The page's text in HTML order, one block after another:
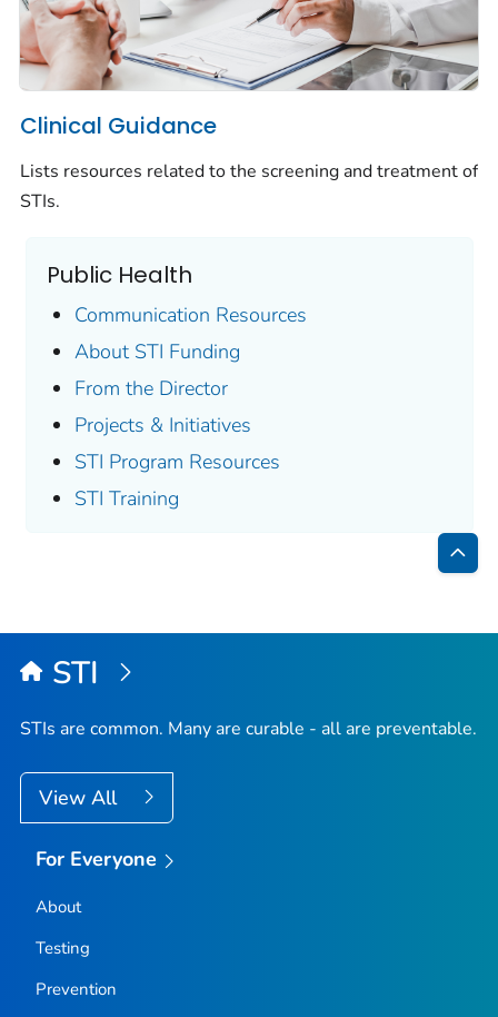
Clinical Guidance
Lists resources related to the screening and treatment of
STIs.
Public Health
Communication Resources
About STI Funding
From the Director
Projects & Initiatives
STI Program Resources
STI Training
Top
STI
STIs are common. Many are curable - all are preventable.
View All
For Everyone
About
Testing
Prevention